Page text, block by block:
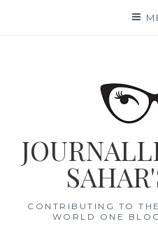
CONTRIBUTING TO
WORLD ONE